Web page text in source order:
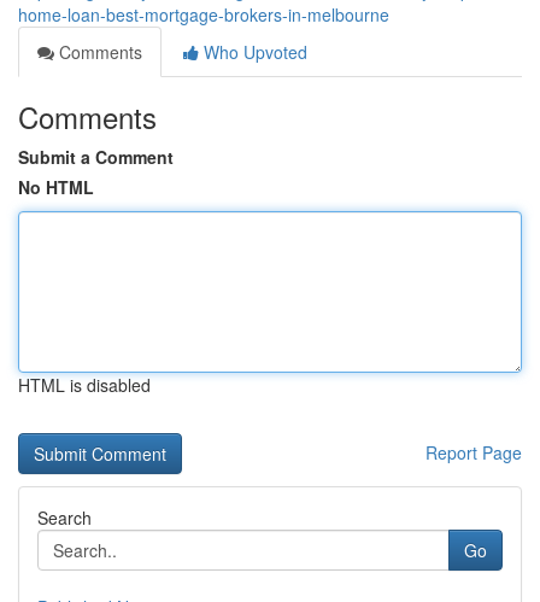
home-loan-best-mortgage-brokers-in-melbourne
Comments
Who Upvoted
Comments
Submit a Comment
No HTML
HTML is disabled
Report Page
Search
Go